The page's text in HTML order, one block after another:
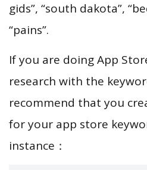
gids”, “south dakota”,
“pains”.
If you are doing App
research with the
recommend that you
for your app store
instance：